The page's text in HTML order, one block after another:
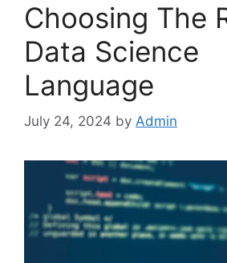
Choosing The
Data Science
Language
July 24, 2024 by Admin